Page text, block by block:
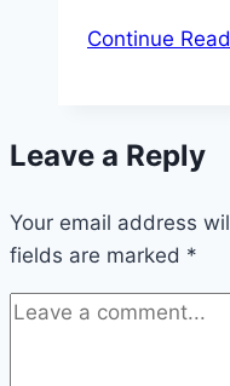
Continue
Leave a Reply
Your email address
fields are marked *